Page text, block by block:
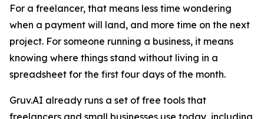
For a freelancer, that means less time wondering
when a payment will land, and more time on the next
project. For someone running a business, it means
knowing where things stand without living in a
spreadsheet for the first four days of the month.
Gruv.AI already runs a set of free tools that
freelancers and small businesses use today, including